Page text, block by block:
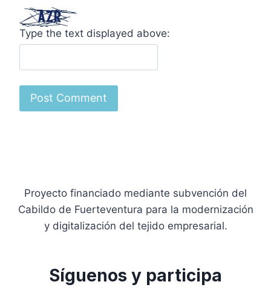
Type the text displayed above:
Proyecto financiado mediante subvención del
Cabildo de Fuerteventura para la modernización
y digitalización del tejido empresarial.
Síguenos y participa